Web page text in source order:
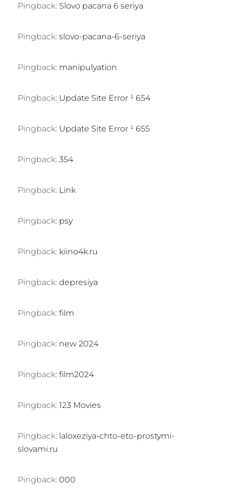
Pingback: Slovo pacana 6 seriya
Pingback: slovo-pacana-6-seriya
Pingback: manipulyation
Pingback: Update Site Error ¹ 654
Pingback: Update Site Error ¹ 655
Pingback: 354
Pingback: Link
Pingback: psy
Pingback: kiino4k.ru
Pingback: depresiya
Pingback: film
Pingback: new 2024
Pingback: film2024
Pingback: 123 Movies
Pingback: laloxeziya-chto-eto-prostymi-
slovami.ru
Pingback: 000